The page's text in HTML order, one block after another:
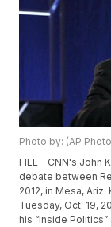
Photo by: (AP
FILE - CNN's John
debate between
2012, in Mesa,
Tuesday, Oct. 19,
his “Inside